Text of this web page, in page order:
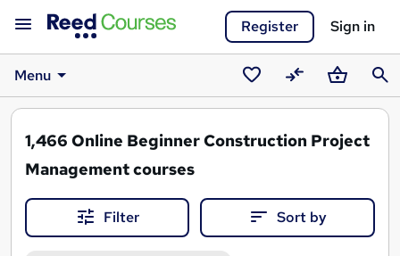
Register Sign in
Menu
SavedCompareBasket
1,466 Online Beginner Construction Project
Management courses
Filter Sort by